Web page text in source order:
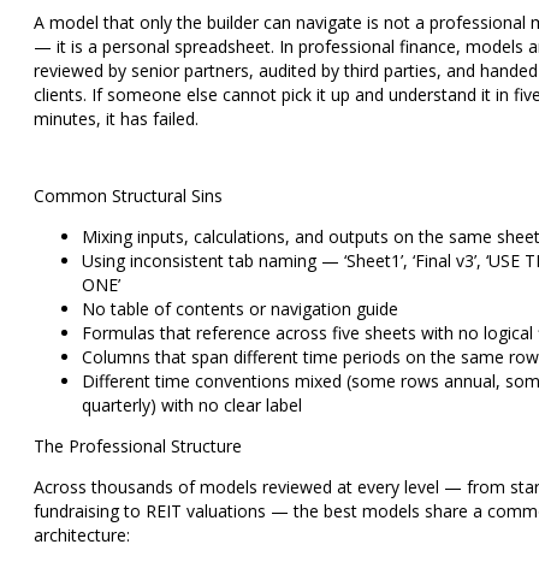
A model that only the builder can navigate is not a professional
— it is a personal spreadsheet. In professional finance, models
reviewed by senior partners, audited by third parties, and
clients. If someone else cannot pick it up and understand it in
minutes, it has failed.
Common Structural Sins
Mixing inputs, calculations, and outputs on the same sheet
Using inconsistent tab naming — ‘Sheet1’, ‘Final v3’, ‘USE
ONE’
No table of contents or navigation guide
Formulas that reference across five sheets with no
Columns that span different time periods on the same row
Different time conventions mixed (some rows annual,
quarterly) with no clear label
The Professional Structure
Across thousands of models reviewed at every level — from
fundraising to REIT valuations — the best models share a
architecture: